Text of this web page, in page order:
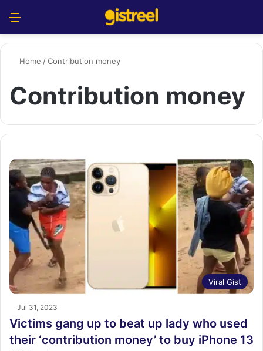
Home /Contribution money
Contribution money
Viral Gist
Jul 31, 2023
Victims gang up to beat up lady who used
their ‘contribution money’ to buy iPhone 13